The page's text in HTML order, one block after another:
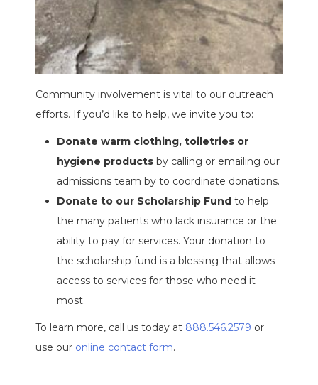
Community involvement is vital to our outreach
efforts. If you’d like to help, we invite you to:
Donate warm clothing, toiletries or
hygiene products by calling or emailing our
admissions team by to coordinate donations.
Donate to our Scholarship Fund to help
the many patients who lack insurance or the
ability to pay for services. Your donation to
the scholarship fund is a blessing that allows
access to services for those who need it
most.
To learn more, call us today at 888.546.2579 or
use our online contact form.